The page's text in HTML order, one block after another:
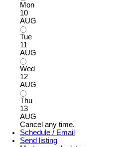
Mon
10
AUG
Tue
11
AUG
Wed
12
AUG
Thu
13
AUG
Cancel any time.
Schedule / Email
Send listing